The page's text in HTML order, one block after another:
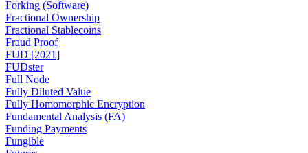
Forking (Software)
Fractional Ownership
Fractional Stablecoins
Fraud Proof
FUD [2021]
FUDster
Full Node
Fully Diluted Value
Fully Homomorphic Encryption
Fundamental Analysis (FA)
Funding Payments
Fungible